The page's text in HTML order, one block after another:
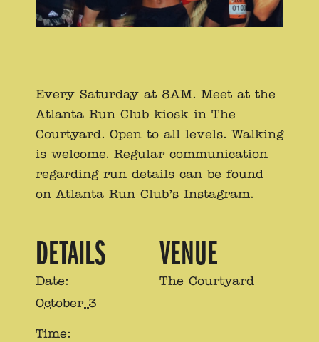
Every Saturday at 8AM. Meet at the
Atlanta Run Club kiosk in The
Courtyard. Open to all levels. Walking
is welcome. Regular communication
regarding run details can be found
on Atlanta Run Club’s Instagram.
DETAILS
Date:
October 3
Time:
VENUE
The Courtyard